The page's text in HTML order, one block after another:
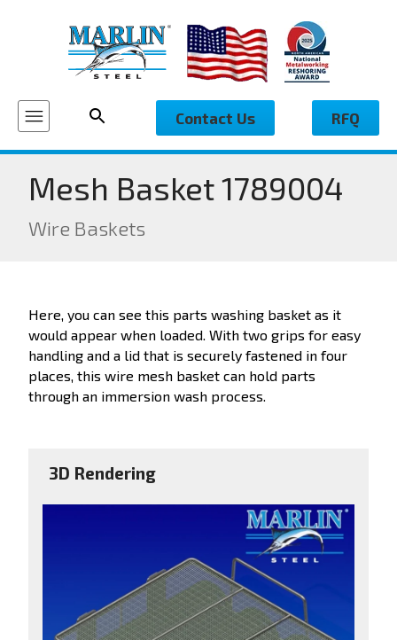
Contact Us RFQ
Mesh Basket 1789004
Wire Baskets
Here, you can see this parts washing basket as it
would appear when loaded. With two grips for easy
handling and a lid that is securely fastened in four
places, this wire mesh basket can hold parts
through an immersion wash process.
3D Rendering